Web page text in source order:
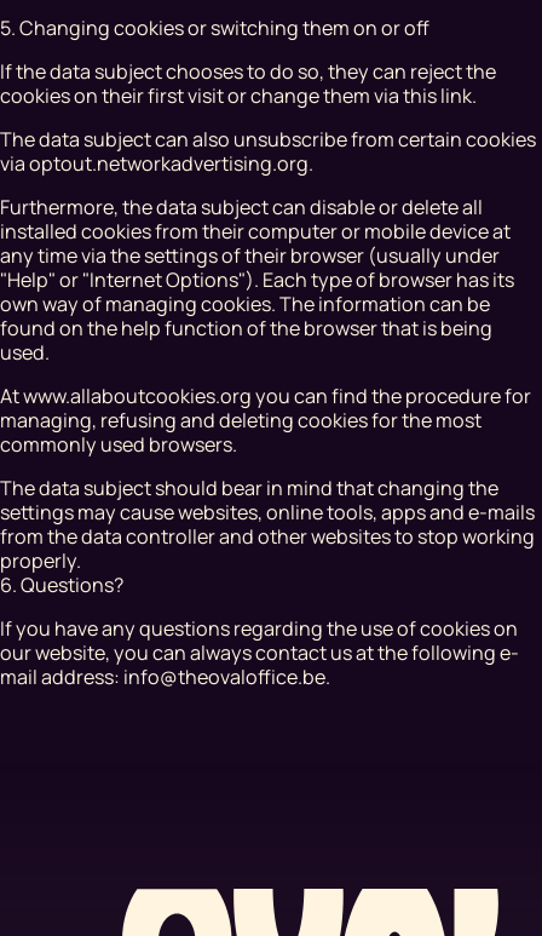
5. Changing cookies or switching them on or off
If the data subject chooses to do so, they can reject the
cookies on their first visit or change them via this link.
The data subject can also unsubscribe from certain cookies
via optout.networkadvertising.org.
Furthermore, the data subject can disable or delete all
installed cookies from their computer or mobile device at
any time via the settings of their browser (usually under
"Help" or "Internet Options"). Each type of browser has its
own way of managing cookies. The information can be
found on the help function of the browser that is being
used.
At www.allaboutcookies.org you can find the procedure for
managing, refusing and deleting cookies for the most
commonly used browsers.
The data subject should bear in mind that changing the
settings may cause websites, online tools, apps and e-mails
from the data controller and other websites to stop working
properly.
6. Questions?
If you have any questions regarding the use of cookies on
our website, you can always contact us at the following e-
mail address: info@theovaloffice.be.